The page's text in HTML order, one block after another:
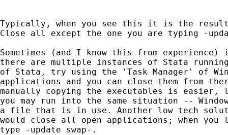
Typically, when you see this it is the result
Close all except the one you are typing -
Sometimes (and I know this from
there are multiple instances of Stata
of Stata, try using the 'Task Manager' of
applications and you can close them from
manually copying the executables is
you may run into the same situation --
a file that is in use. Another low tech
would close all open applications; when
type -update swap-.